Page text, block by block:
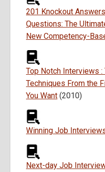
201 Knockout
Questions: The
New Competency-
Top Notch Interviews :
Techniques From the
You Want (2010)
Winning Job
Next-day Job